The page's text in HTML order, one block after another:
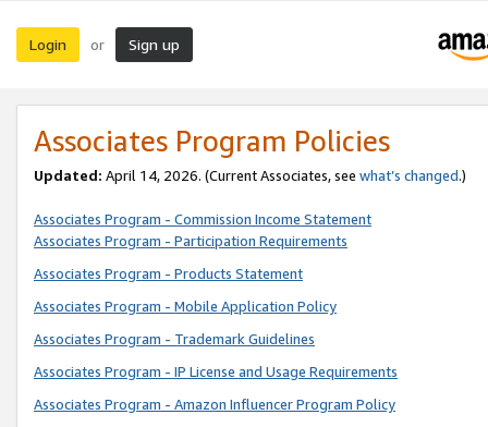
Login or Sign up
Associates Program Policies
Updated: April 14, 2026. (Current Associates, see what’s changed.)
Associates Program - Commission Income Statement
Associates Program - Participation Requirements
Associates Program - Products Statement
Associates Program - Mobile Application Policy
Associates Program - Trademark Guidelines
Associates Program - IP License and Usage Requirements
Associates Program - Amazon Influencer Program Policy